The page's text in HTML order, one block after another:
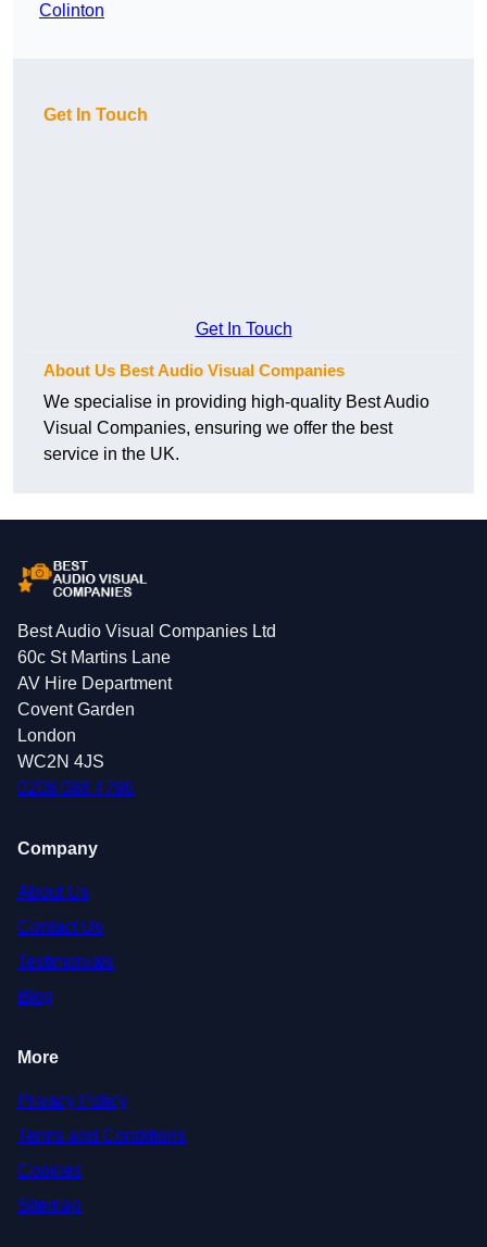
Colinton
Get In Touch
Get In Touch
About Us Best Audio Visual Companies
We specialise in providing high-quality Best Audio
Visual Companies, ensuring we offer the best
service in the UK.
Best Audio Visual Companies Ltd
60c St Martins Lane
AV Hire Department
Covent Garden
London
WC2N 4JS
0208 088 4796
Company
About Us
Contact Us
Testimonials
Blog
More
Privacy Policy
Terms and Conditions
Cookies
Sitemap